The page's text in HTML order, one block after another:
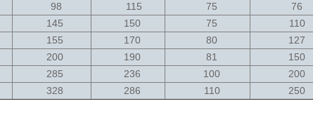
98 115 75 76
145 150 75 110
155 170 80 127
200 190 81 150
285 236 100 200
328 286 110 250